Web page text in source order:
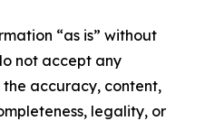
“as is” without
not accept any
accuracy, content,
legality, or